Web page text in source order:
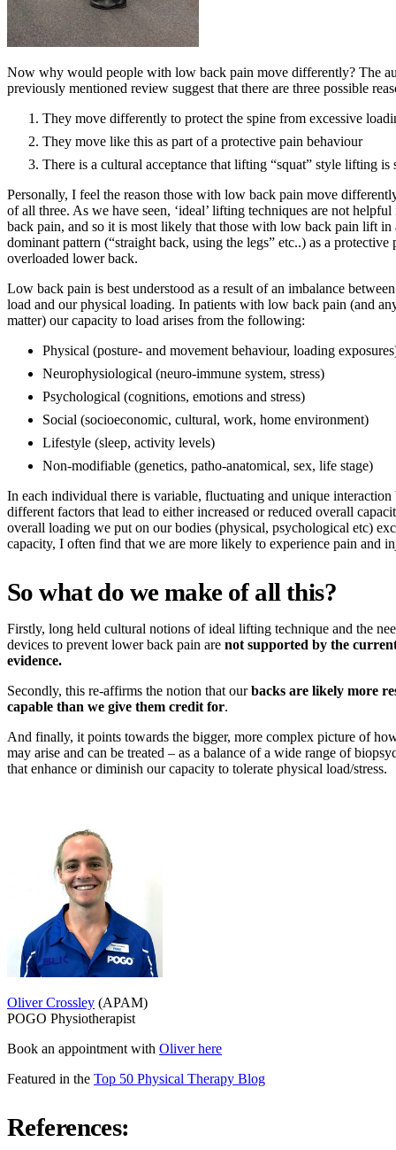
Now why would people with low back pain move differently? The
previously mentioned review suggest that there are three possible
They move differently to protect the spine from excessive
They move like this as part of a protective pain behaviour
There is a cultural acceptance that lifting “squat” style lifting is
Personally, I feel the reason those with low back pain move
of all three. As we have seen, ‘ideal’ lifting techniques are not
back pain, and so it is most likely that those with low back pain lift in
dominant pattern (“straight back, using the legs” etc..) as a protective
overloaded lower back.
Low back pain is best understood as a result of an imbalance
load and our physical loading. In patients with low back pain (and
matter) our capacity to load arises from the following:
Physical (posture- and movement behaviour, loading
Neurophysiological (neuro-immune system, stress)
Psychological (cognitions, emotions and stress)
Social (socioeconomic, cultural, work, home environment)
Lifestyle (sleep, activity levels)
Non-modifiable (genetics, patho-anatomical, sex, life stage)
In each individual there is variable, fluctuating and unique interaction
different factors that lead to either increased or reduced overall
overall loading we put on our bodies (physical, psychological etc)
capacity, I often find that we are more likely to experience pain and
So what do we make of all this?
Firstly, long held cultural notions of ideal lifting technique and the
devices to prevent lower back pain are not supported by the
evidence.
Secondly, this re-affirms the notion that ourbacks are likely more
capable than we give them credit for.
And finally, it points towards the bigger, more complex picture of
may arise and can be treated – as a balance of a wide range of
that enhance or diminish our capacity to tolerate physical load/stress.
Oliver Crossley (APAM)
POGO Physiotherapist
Book an appointment with Oliver here
Featured in the Top 50 Physical Therapy Blog
References: